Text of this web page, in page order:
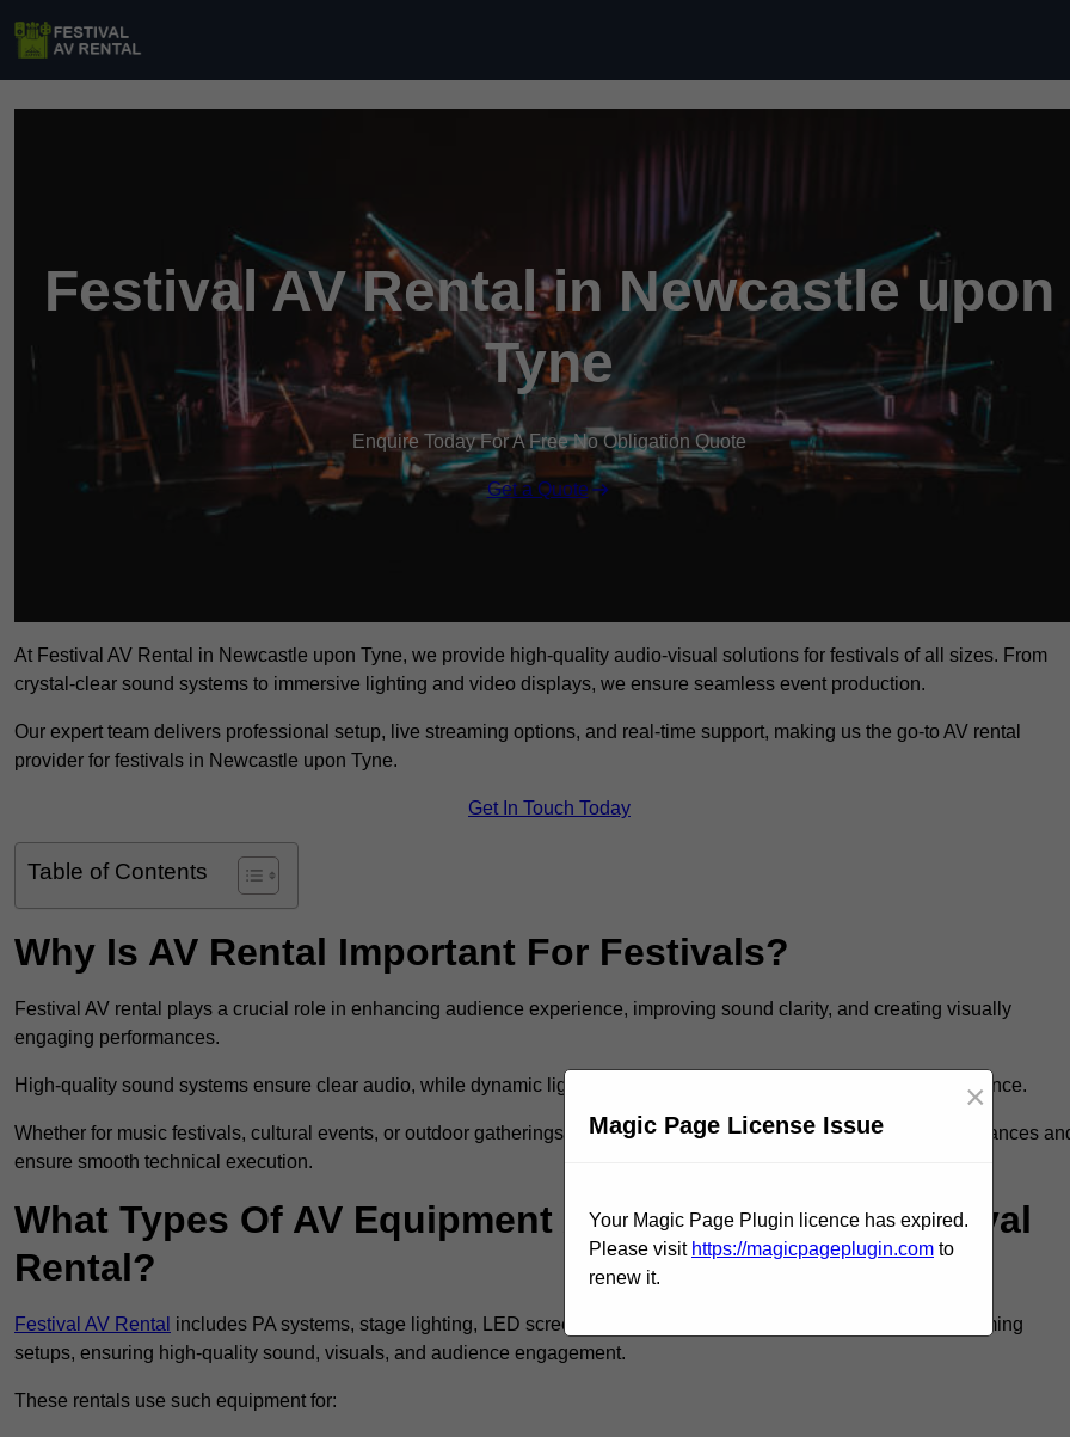
Festival AV Rental in Newcastle upon
Tyne
Enquire Today For A Free No Obligation Quote
Get a Quote
At Festival AV Rental in Newcastle upon Tyne, we provide high-quality audio-visual solutions for festivals of all sizes. From
crystal-clear sound systems to immersive lighting and video displays, we ensure seamless event production.
Our expert team delivers professional setup, live streaming options, and real-time support, making us the go-to AV rental
provider for festivals in Newcastle upon Tyne.
Get In Touch Today
Table of Contents
Why Is AV Rental Important For Festivals?
Festival AV rental plays a crucial role in enhancing audience experience, improving sound clarity, and creating visually
engaging performances.
High-quality sound systems ensure clear audio, while dynamic lighting and large LED screens enhance stage presence.
Whether for music festivals, cultural events, or outdoor gatherings, professional festival AV solutions elevate performances
ensure smooth technical execution.
What Types Of AV Equipment Are Available For Festival
Rental?
Festival AV Rental includes PA systems, stage lighting, LED screens, mixing consoles, microphones, and live streaming
setups, ensuring high-quality sound, visuals, and audience engagement.
These rentals use such equipment for:
Magic Page License Issue
×
Your Magic Page Plugin licence has expired.
Please visit https://magicpageplugin.com to
renew it.